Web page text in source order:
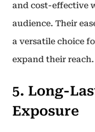
and cost-effective
audience. Their
a versatile choice
expand their reach.
5. Long-
Exposure